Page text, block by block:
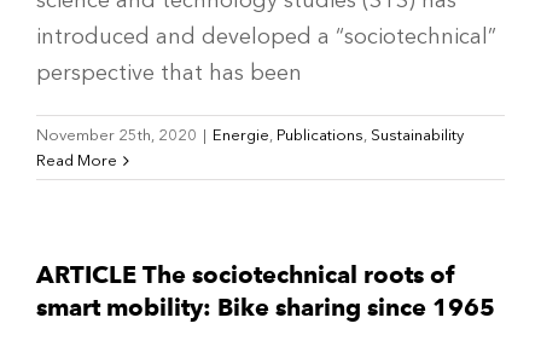
introduced and developed a “sociotechnical”
perspective that has been
November 25th, 2020 | Energie, Publications, Sustainability
Read More
ARTICLE The sociotechnical roots of
smart mobility: Bike sharing since 1965